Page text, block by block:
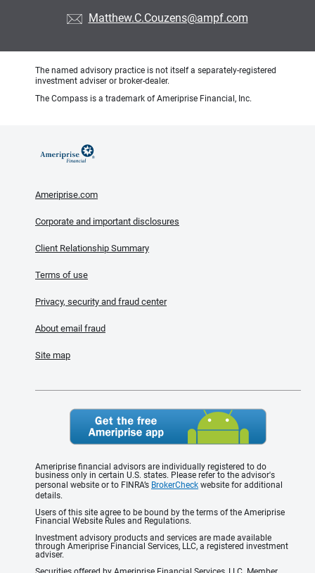
Matthew.C.Couzens@ampf.com
The named advisory practice is not itself a separately-registered
investment adviser or broker-dealer.
The Compass is a trademark of Ameriprise Financial, Inc.
Ameriprise.com
Corporate and important disclosures
Client Relationship Summary
Terms of use
Privacy, security and fraud center
About email fraud
Site map
Ameriprise financial advisors are individually registered to do
business only in certain U.S. states. Please refer to the advisor's
personal website or to FINRA’s BrokerCheck website for additional
details.
Users of this site agree to be bound by the terms of the Ameriprise
Financial Website Rules and Regulations.
Investment advisory products and services are made available
through Ameriprise Financial Services, LLC, a registered investment
adviser.